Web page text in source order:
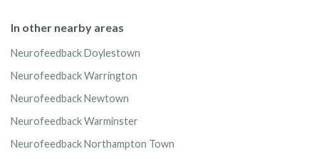
In other nearby areas
Neurofeedback Doylestown
Neurofeedback Warrington
Neurofeedback Newtown
Neurofeedback Warminster
Neurofeedback Northampton Town